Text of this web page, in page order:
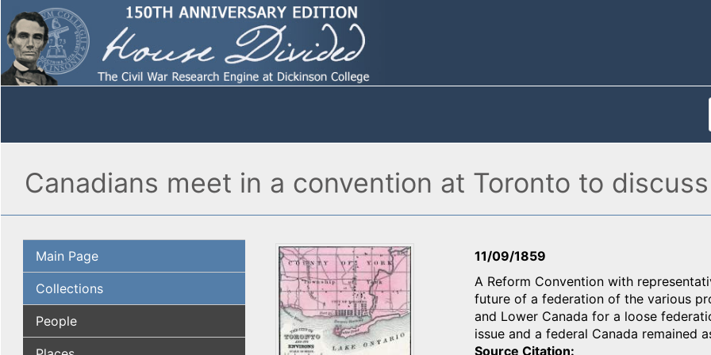
Canadians meet in a convention at Toronto to
Main Page
Collections
People
11/09/1859
A Reform Convention with
future of a federation of the various
and Lower Canada for a loose
issue and a federal Canada
Source Citation